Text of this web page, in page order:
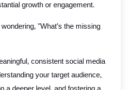
growth or engagement.
"What’s the missing
consistent social media
your target audience,
a deeper level, and fostering a